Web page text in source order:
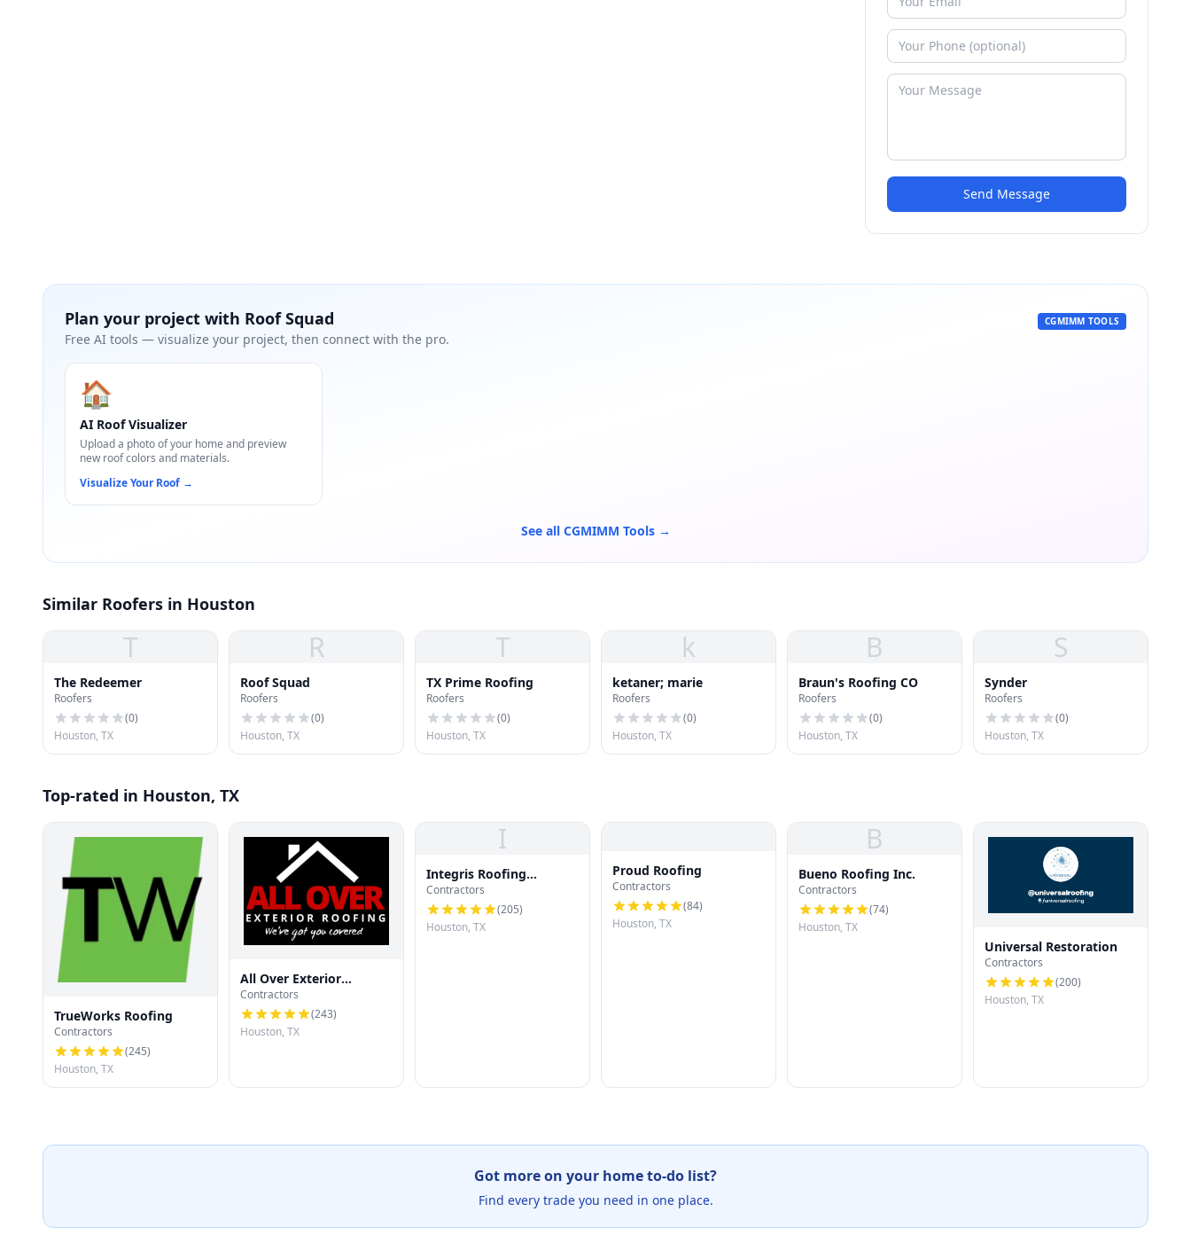
Send Message
Plan your project with Roof Squad
Free AI tools — visualize your project, then connect with the pro.
CGMIMM TOOLS
🏠
AI Roof Visualizer
Upload a photo of your home and preview
new roof colors and materials.
Visualize Your Roof →
See all CGMIMM Tools →
Similar Roofers in Houston
T
The Redeemer
Roofers
(0)
Houston, TX
R
Roof Squad
Roofers
(0)
Houston, TX
T
TX Prime Roofing
Roofers
(0)
Houston, TX
k
ketaner; marie
Roofers
(0)
Houston, TX
B
Braun's Roofing CO
Roofers
(0)
Houston, TX
S
Synder
Roofers
(0)
Houston, TX
Top-rated in Houston, TX
TrueWorks Roofing
Contractors
(245)
Houston, TX
All Over Exterior
Roofing
Contractors
(243)
Houston, TX
I
Integris Roofing
Houston
Contractors
(205)
Houston, TX
Proud Roofing
Contractors
(84)
Houston, TX
B
Bueno Roofing Inc.
Contractors
(74)
Houston, TX
Universal Restoration
Contractors
(200)
Houston, TX
Got more on your home to-do list?
Find every trade you need in one place.